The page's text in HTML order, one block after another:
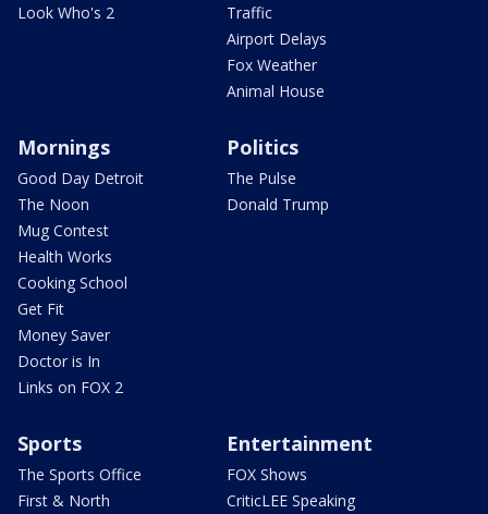
Look Who's 2
Traffic
Airport Delays
Fox Weather
Animal House
Mornings
Good Day Detroit
The Noon
Mug Contest
Health Works
Cooking School
Get Fit
Money Saver
Doctor is In
Links on FOX 2
Politics
The Pulse
Donald Trump
Sports
The Sports Office
First & North
Entertainment
FOX Shows
CriticLEE Speaking